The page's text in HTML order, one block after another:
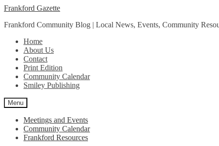
Skip
navigation
Skip
content
Frankford Gazette
Frankford Community Blog | Local News, Events, Community
Home
About Us
Contact
Print Edition
Community Calendar
Smiley Publishing
Menu
Meetings and Events
Community Calendar
Frankford Resources